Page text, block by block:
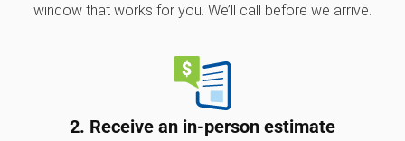
window that works for you. We’ll call before we arrive.
2. Receive an in-person estimate